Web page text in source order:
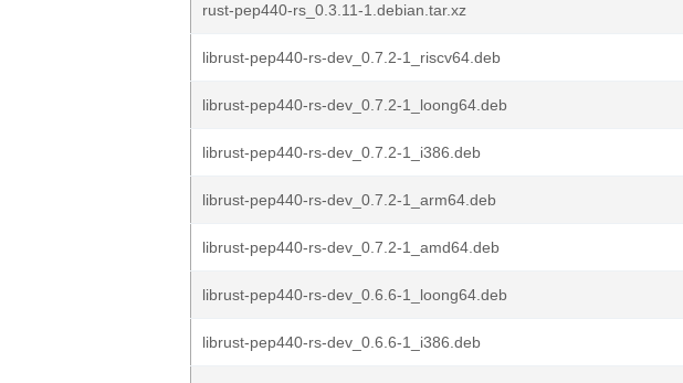
rust-pep440-rs_0.3.11-1.debian.tar.xz
librust-pep440-rs-dev_0.7.2-1_riscv64.deb
librust-pep440-rs-dev_0.7.2-1_loong64.deb
librust-pep440-rs-dev_0.7.2-1_i386.deb
librust-pep440-rs-dev_0.7.2-1_arm64.deb
librust-pep440-rs-dev_0.7.2-1_amd64.deb
librust-pep440-rs-dev_0.6.6-1_loong64.deb
librust-pep440-rs-dev_0.6.6-1_i386.deb